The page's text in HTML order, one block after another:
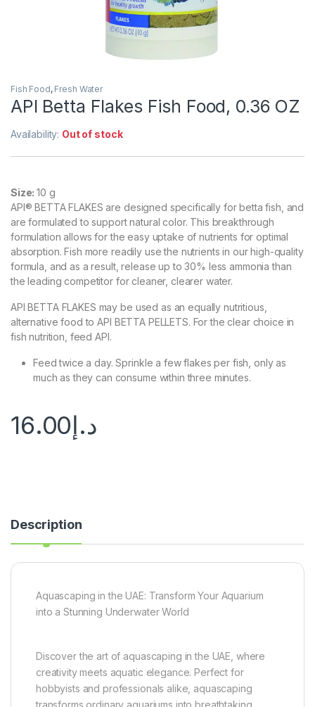
Fish Food, Fresh Water
API Betta Flakes Fish Food, 0.36 OZ
Availability: Out of stock
Size:10 g
API® BETTA FLAKES are designed specifically for betta fish, and
are formulated to support natural color. This breakthrough
formulation allows for the easy uptake of nutrients for optimal
absorption. Fish more readily use the nutrients in our high-quality
formula, and as a result, release up to 30% less ammonia than
the leading competitor for cleaner, clearer water.
API BETTA FLAKES may be used as an equally nutritious,
alternative food to API BETTA PELLETS. For the clear choice in
fish nutrition, feed API.
Feed twice a day. Sprinkle a few flakes per fish, only as
much as they can consume within three minutes.
د.إ16.00
Description
Aquascaping in the UAE: Transform Your Aquarium
into a Stunning Underwater World
Discover the art of aquascaping in the UAE, where
creativity meets aquatic elegance. Perfect for
hobbyists and professionals alike, aquascaping
transforms ordinary aquariums into breathtaking